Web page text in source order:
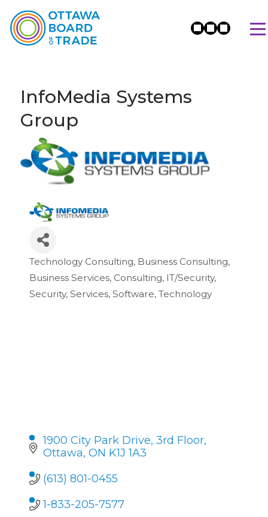
InfoMedia Systems
Group
Categories
Technology Consulting Business Consulting
Business Services Consulting IT/Security
Security Services Software Technology
1900 City Park Drive 3rd Floor
Ottawa ON K1J 1A3
(613) 801-0455
1-833-205-7577